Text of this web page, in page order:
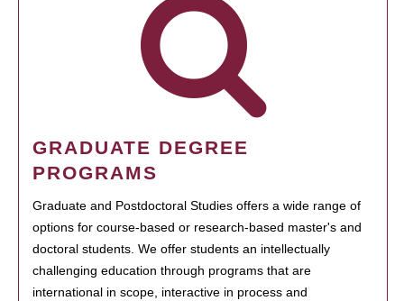
GRADUATE DEGREE
PROGRAMS
Graduate and Postdoctoral Studies offers a wide range of
options for course-based or research-based master's and
doctoral students. We offer students an intellectually
challenging education through programs that are
international in scope, interactive in process and